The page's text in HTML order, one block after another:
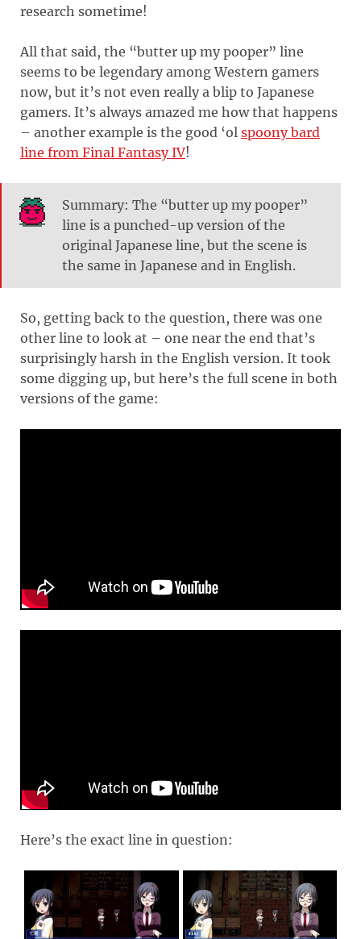
research sometime!
All that said, the “butter up my pooper” line
seems to be legendary among Western gamers
now, but it’s not even really a blip to Japanese
gamers. It’s always amazed me how that happens
– another example is the good ‘ol spoony bard
line from Final Fantasy IV!
Summary: The “butter up my pooper”
line is a punched-up version of the
original Japanese line, but the scene is
the same in Japanese and in English.
So, getting back to the question, there was one
other line to look at – one near the end that’s
surprisingly harsh in the English version. It took
some digging up, but here’s the full scene in both
versions of the game:
Here’s the exact line in question: